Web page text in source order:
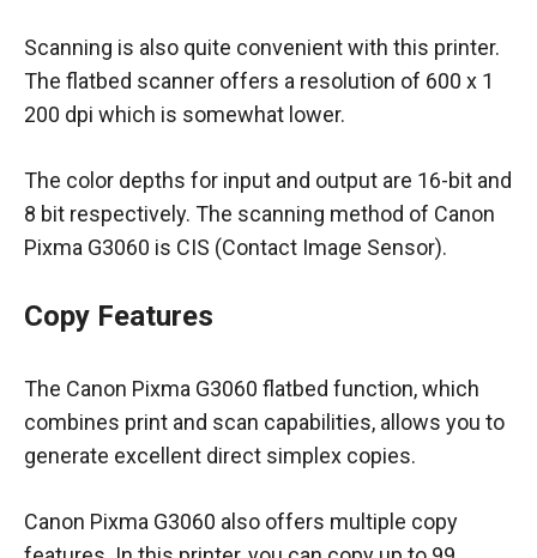
Scanning is also quite convenient with this printer.
The flatbed scanner offers a resolution of 600 x 1
200 dpi which is somewhat lower.
The color depths for input and output are 16-bit and
8 bit respectively. The scanning method of Canon
Pixma G3060 is CIS (Contact Image Sensor).
Copy Features
The Canon Pixma G3060 flatbed function, which
combines print and scan capabilities, allows you to
generate excellent direct simplex copies.
Canon Pixma G3060 also offers multiple copy